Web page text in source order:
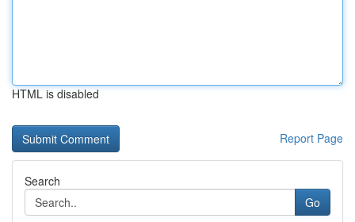
HTML is disabled
Report Page
Search
Go